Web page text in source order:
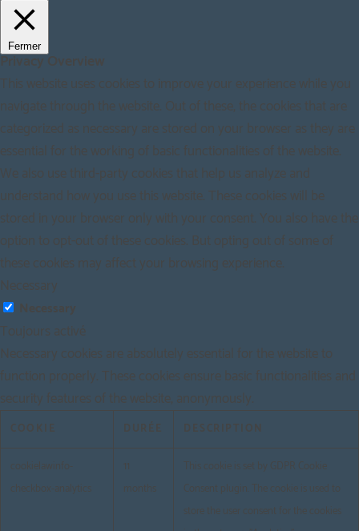
Fermer
Privacy Overview
This website uses cookies to improve your experience while you
navigate through the website. Out of these, the cookies that are
categorized as necessary are stored on your browser as they are
essential for the working of basic functionalities of the website.
We also use third-party cookies that help us analyze and
understand how you use this website. These cookies will be
stored in your browser only with your consent. You also have the
option to opt-out of these cookies. But opting out of some of
these cookies may affect your browsing experience.
Necessary
Necessary
Toujours activé
Necessary cookies are absolutely essential for the website to
function properly. These cookies ensure basic functionalities and
security features of the website, anonymously.
COOKIE DURÉE DESCRIPTION
cookielawinfo-
checkbox-analytics
11
months
This cookie is set by GDPR Cookie
Consent plugin. The cookie is used to
store the user consent for the cookies